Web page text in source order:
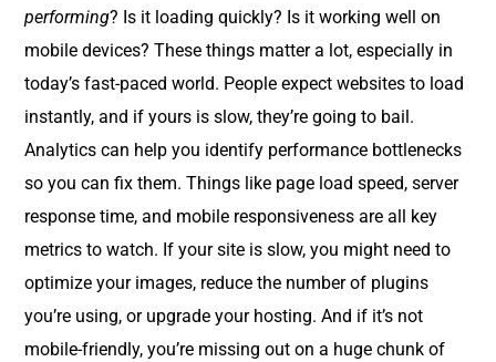
performing? Is it loading quickly? Is it working well on
mobile devices? These things matter a lot, especially in
today’s fast-paced world. People expect websites to load
instantly, and if yours is slow, they’re going to bail.
Analytics can help you identify performance bottlenecks
so you can fix them. Things like page load speed, server
response time, and mobile responsiveness are all key
metrics to watch. If your site is slow, you might need to
optimize your images, reduce the number of plugins
you’re using, or upgrade your hosting. And if it’s not
mobile-friendly, you’re missing out on a huge chunk of